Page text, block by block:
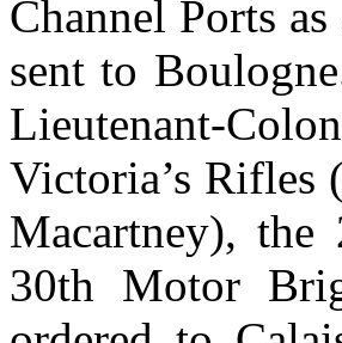
Channel Ports
sent to
Lieutenant-
Victoria’s
Macartney),
30th Motor